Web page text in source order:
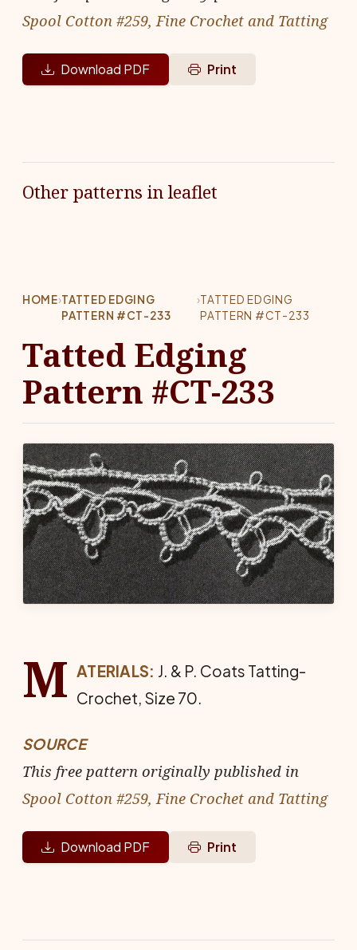
Spool Cotton #259, Fine Crochet and Tatting
Download PDF Print
Other patterns in leaflet
HOME›TATTED EDGING
PATTERN #CT-233
›TATTED EDGING
PATTERN #CT-233
Tatted Edging
Pattern #CT-233
M ATERIALS: J. & P. Coats Tat­ting-
Crochet, Size 70.
SOURCE
This free pattern originally published in
Spool Cotton #259, Fine Crochet and Tatting
Download PDF Print